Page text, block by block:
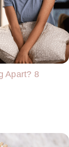
Apart? 8